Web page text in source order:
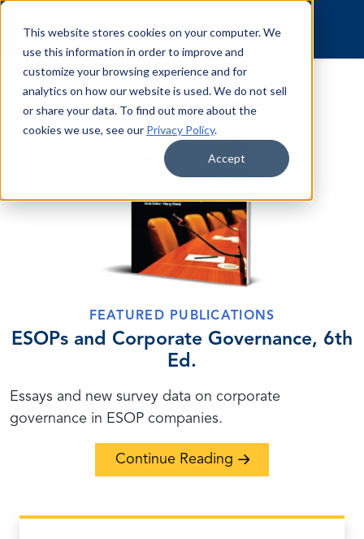
This website stores cookies on your computer. We
use this information in order to improve and
customize your browsing experience and for
analytics on how our website is used. We do not sell
or share your data. To find out more about the
cookies we use, see our Privacy Policy.
Accept
Skip to content
FEATURED PUBLICATIONS
ESOPs and Corporate Governance, 6th
Ed.
Essays and new survey data on corporate
governance in ESOP companies.
Continue Reading